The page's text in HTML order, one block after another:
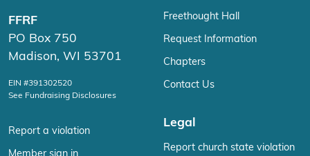
FFRF
PO Box 750
Madison, WI 53701
EIN #391302520
See Fundraising Disclosures
Report a violation
Member sign in
Freethought Hall
Request Information
Chapters
Contact Us
Legal
Report church state violation